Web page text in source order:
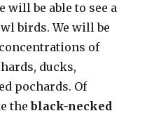
will be able to see a
birds. We will be
of
ducks,
pochards. Of
theblack-necked